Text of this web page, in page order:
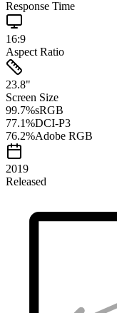
Response Time
16:9
Aspect Ratio
23.8"
Screen Size
99.7%sRGB
77.1%DCI-P3
76.2%Adobe RGB
2019
Released